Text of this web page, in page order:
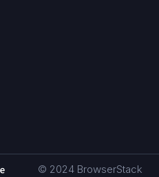
© 2024 BrowserStack